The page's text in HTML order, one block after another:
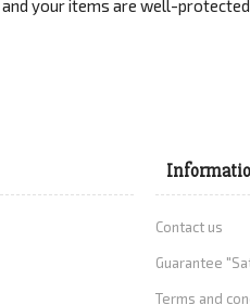
your items are well-
Contact us
Guarantee
Terms and